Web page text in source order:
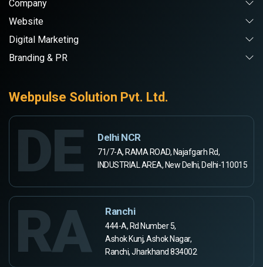
Company
Website
Digital Marketing
Branding & PR
Webpulse Solution Pvt. Ltd.
DE Delhi NCR
71/7-A, RAMA ROAD, Najafgarh Rd,
INDUSTRIAL AREA, New Delhi, Delhi-110015
RA Ranchi
444-A, Rd Number 5,
Ashok Kunj, Ashok Nagar,
Ranchi, Jharkhand 834002